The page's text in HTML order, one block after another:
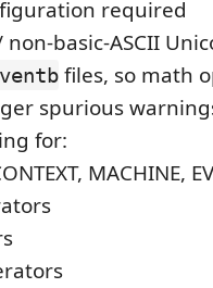
required
basic-ASCII
files, so math
spurious
for:
MACHINE,